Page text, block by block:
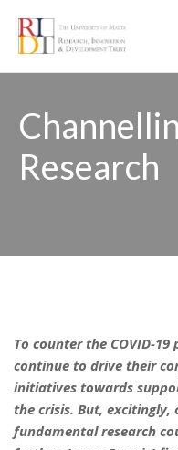
Research
To counter the COVID-
continue to drive their
initiatives towards
the crisis. But,
fundamental research